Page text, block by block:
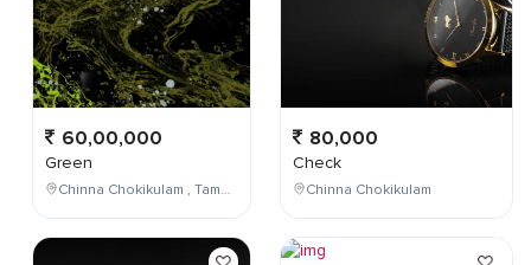
60,00,000
Green
Chinna Chokikulam , Tamil Nadu , India
80,000
Check
Chinna Chokikulam